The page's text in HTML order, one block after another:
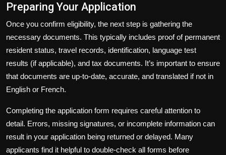
Preparing Your Application
Once you confirm eligibility, the next step is gathering the
necessary documents. This typically includes proof of permanent
resident status, travel records, identification, language test
results (if applicable), and tax documents. It’s important to ensure
that documents are up-to-date, accurate, and translated if not in
English or French.
Completing the application form requires careful attention to
detail. Errors, missing signatures, or incomplete information can
result in your application being returned or delayed. Many
applicants find it helpful to double-check all forms before